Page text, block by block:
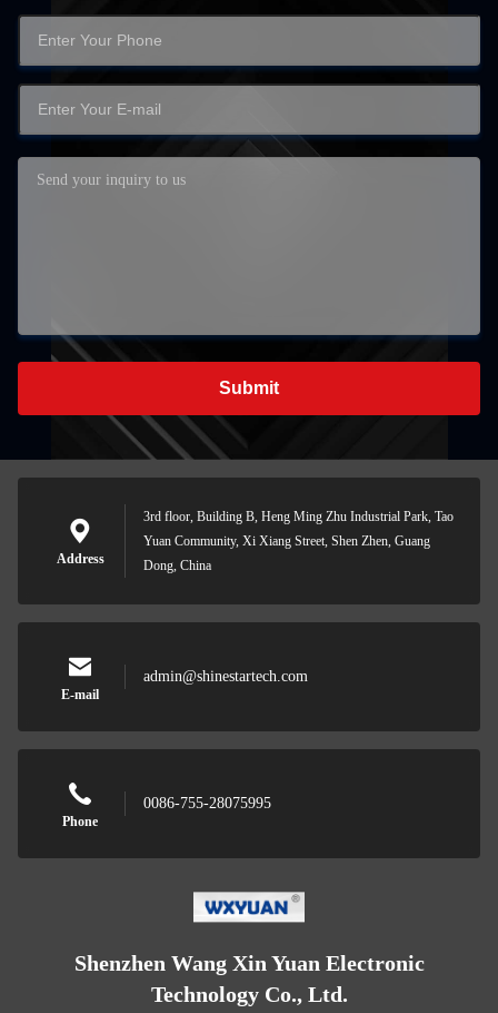
Submit
Address
3rd floor, Building B, Heng Ming Zhu Industrial Park, Tao
Yuan Community, Xi Xiang Street, Shen Zhen, Guang
Dong, China
E-mail
admin@shinestartech.com
Phone
0086-755-28075995
Shenzhen Wang Xin Yuan Electronic
Technology Co., Ltd.